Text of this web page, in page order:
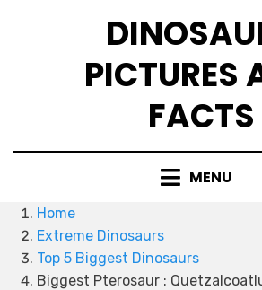
PICTURES
FACTS
MENU
Home
Extreme Dinosaurs
Top 5 Biggest Dinosaurs
Biggest Pterosaur :